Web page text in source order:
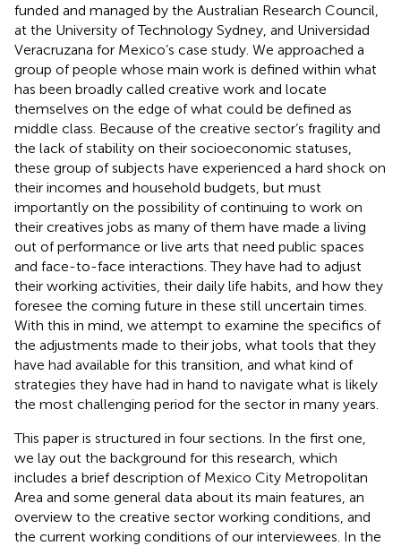
funded and managed by the Australian Research Council,
at the University of Technology Sydney, and Universidad
Veracruzana for Mexico’s case study. We approached a
group of people whose main work is defined within what
has been broadly called creative work and locate
themselves on the edge of what could be defined as
middle class. Because of the creative sector’s fragility and
the lack of stability on their socioeconomic statuses,
these group of subjects have experienced a hard shock on
their incomes and household budgets, but must
importantly on the possibility of continuing to work on
their creatives jobs as many of them have made a living
out of performance or live arts that need public spaces
and face-to-face interactions. They have had to adjust
their working activities, their daily life habits, and how they
foresee the coming future in these still uncertain times.
With this in mind, we attempt to examine the specifics of
the adjustments made to their jobs, what tools that they
have had available for this transition, and what kind of
strategies they have had in hand to navigate what is likely
the most challenging period for the sector in many years.
This paper is structured in four sections. In the first one,
we lay out the background for this research, which
includes a brief description of Mexico City Metropolitan
Area and some general data about its main features, an
overview to the creative sector working conditions, and
the current working conditions of our interviewees. In the